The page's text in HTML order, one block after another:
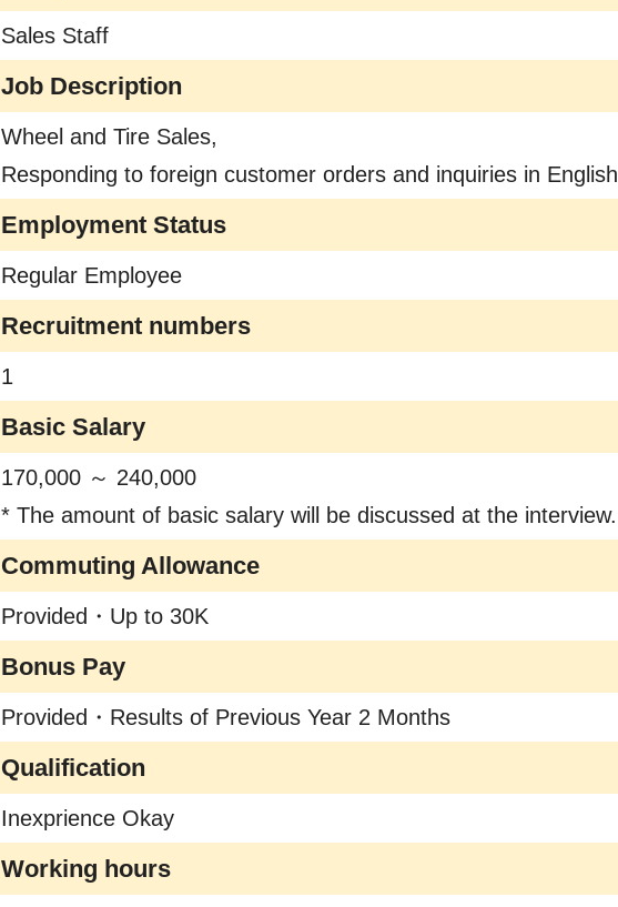
Sales Staff
Job Description
Wheel and Tire Sales,
Responding to foreign customer orders and inquiries in English
Employment Status
Regular Employee
Recruitment numbers
1
Basic Salary
170,000 ～ 240,000
* The amount of basic salary will be discussed at the interview.
Commuting Allowance
Provided・Up to 30K
Bonus Pay
Provided・Results of Previous Year 2 Months
Qualification
Inexprience Okay
Working hours